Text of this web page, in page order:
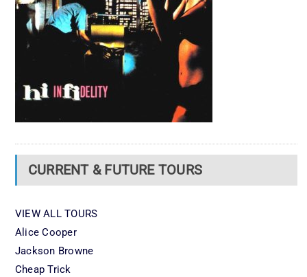
CURRENT & FUTURE TOURS
VIEW ALL TOURS
Alice Cooper
Jackson Browne
Cheap Trick